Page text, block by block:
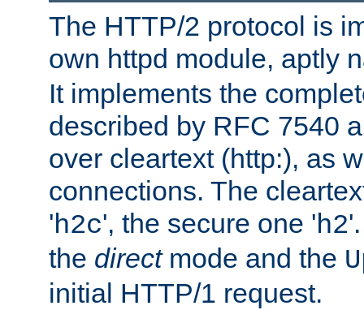
The HTTP/2 protocol is
own httpd module, aptly
It implements the
described by RFC 7540
over cleartext (http:), as
connections. The
'h2c', the secure one 'h2
the directmode and the
initial HTTP/1 request.